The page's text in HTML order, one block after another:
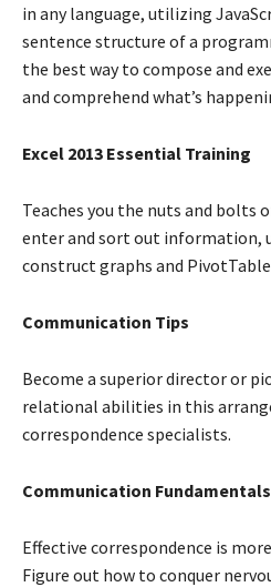
in any language, utilizing
sentence structure of a
the best way to compose and
and comprehend what’s
Excel 2013 Essential Training
Teaches you the nuts and bolts
enter and sort out information,
construct graphs and
Communication Tips
Become a superior director or
relational abilities in this
correspondence specialists.
Communication Fundamentals
Effective correspondence is
Figure out how to conquer